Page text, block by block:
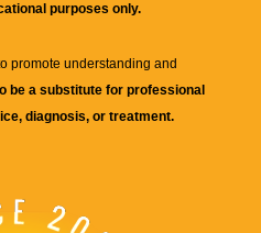
purposes only.
promote understanding and
be a substitute for professional
diagnosis, or treatment.